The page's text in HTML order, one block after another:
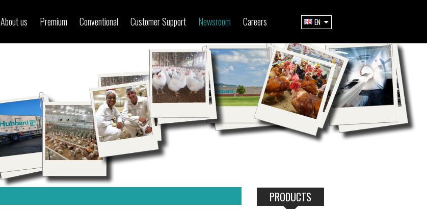
EN
About us Premium Conventional Customer Support Newsroom Careers
PRODUCTS